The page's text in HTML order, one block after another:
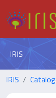
IRIS
IRIS